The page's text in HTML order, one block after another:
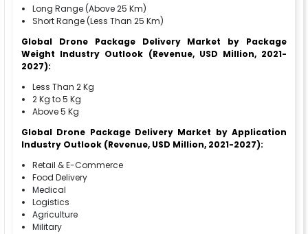
Long Range (Above 25 Km)
Short Range (Less Than 25 Km)
Global Drone Package Delivery Market by Package
Weight Industry Outlook (Revenue, USD Million, 2021-
2027):
Less Than 2 Kg
2 Kg to 5 Kg
Above 5 Kg
Global Drone Package Delivery Market by Application
Industry Outlook (Revenue, USD Million, 2021-2027):
Retail & E-Commerce
Food Delivery
Medical
Logistics
Agriculture
Military